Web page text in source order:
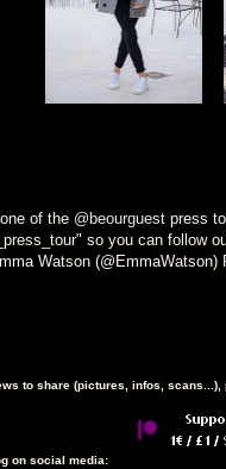
of the @beourguest press
so you can follow
Watson (@EmmaWatson)
to share (pictures, infos,
on social media: